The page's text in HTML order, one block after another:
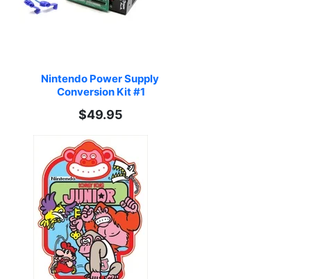
Nintendo Power Supply
Conversion Kit #1
$49.95